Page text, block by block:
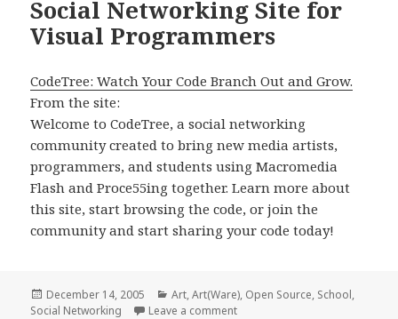
Social Networking Site for
Visual Programmers
CodeTree: Watch Your Code Branch Out and Grow.
From the site:
Welcome to CodeTree, a social networking
community created to bring new media artists,
programmers, and students using Macromedia
Flash and Proce55ing together. Learn more about
this site, start browsing the code, or join the
community and start sharing your code today!
Posted
on
December 14, 2005 Categories
Art,Art(Ware), Open Source, School,
Social Networking
Leave a commenton Social Networking Site for